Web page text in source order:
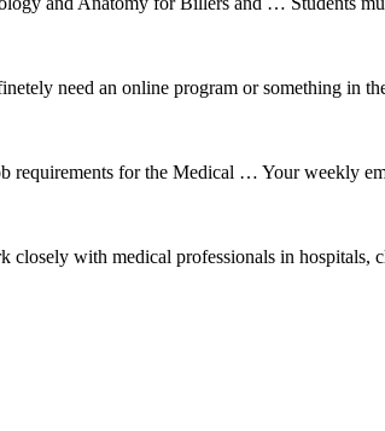
need an online program or something in
for the Medical … Your weekly
with medical professionals in